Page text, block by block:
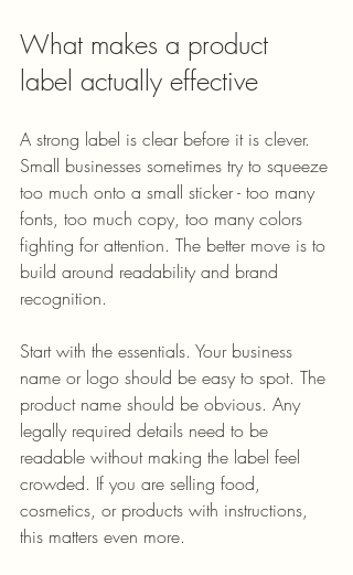
What makes a product
label actually effective
A strong label is clear before it is clever.
Small businesses sometimes try to squeeze
too much onto a small sticker - too many
fonts, too much copy, too many colors
fighting for attention. The better move is to
build around readability and brand
recognition.
Start with the essentials. Your business
name or logo should be easy to spot. The
product name should be obvious. Any
legally required details need to be
readable without making the label feel
crowded. If you are selling food,
cosmetics, or products with instructions,
this matters even more.